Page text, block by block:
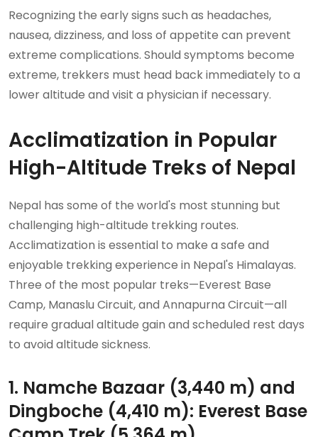
Recognizing the early signs such as headaches,
nausea, dizziness, and loss of appetite can prevent
extreme complications. Should symptoms become
extreme, trekkers must head back immediately to a
lower altitude and visit a physician if necessary.
Acclimatization in Popular
High-Altitude Treks of Nepal
Nepal has some of the world's most stunning but
challenging high-altitude trekking routes.
Acclimatization is essential to make a safe and
enjoyable trekking experience in Nepal's Himalayas.
Three of the most popular treks—Everest Base
Camp, Manaslu Circuit, and Annapurna Circuit—all
require gradual altitude gain and scheduled rest days
to avoid altitude sickness.
1. Namche Bazaar (3,440 m) and
Dingboche (4,410 m): Everest Base